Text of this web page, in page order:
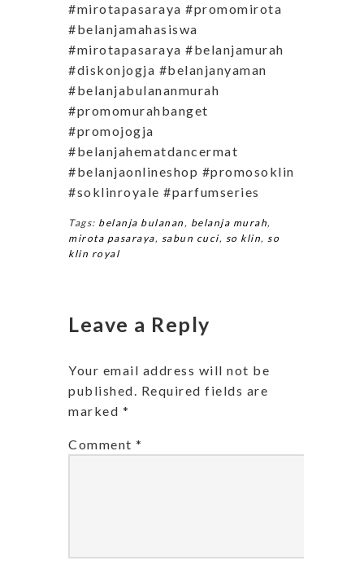
#mirotapasaraya #promomirota
#belanjamahasiswa
#mirotapasaraya #belanjamurah
#diskonjogja #belanjanyaman
#belanjabulananmurah
#promomurahbanget
#promojogja
#belanjahematdancermat
#belanjaonlineshop #promosoklin
#soklinroyale #parfumseries
Tags: belanja bulanan, belanja murah,
mirota pasaraya, sabun cuci, so klin, so
klin royal
Leave a Reply
Your email address will not be
published. Required fields are
marked *
Comment *